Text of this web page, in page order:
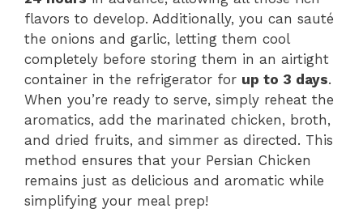
flavors to develop. Additionally, you can sauté
the onions and garlic, letting them cool
completely before storing them in an airtight
container in the refrigerator for up to 3 days.
When you’re ready to serve, simply reheat the
aromatics, add the marinated chicken, broth,
and dried fruits, and simmer as directed. This
method ensures that your Persian Chicken
remains just as delicious and aromatic while
simplifying your meal prep!